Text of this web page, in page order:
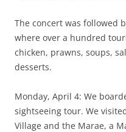
The concert was followed
where over a hundred
chicken, prawns, soups,
desserts.
Monday, April 4: We
sightseeing tour. We
Village and the Marae, a